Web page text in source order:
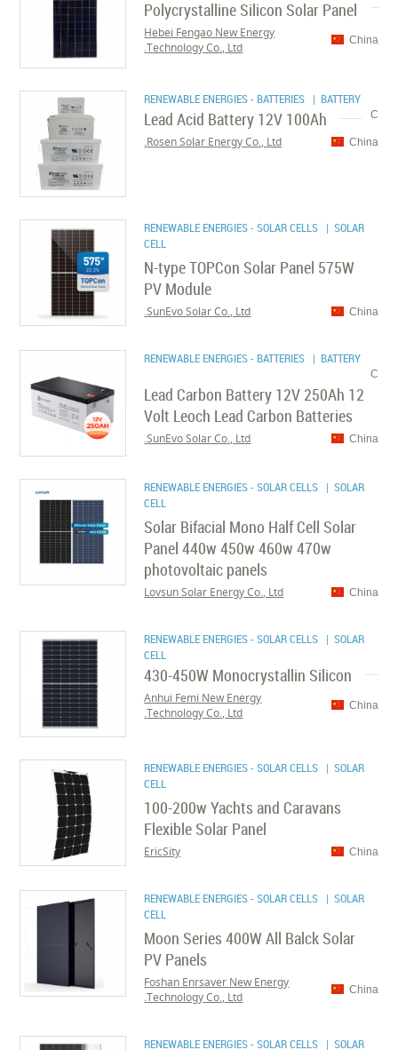
Polycrystalline Silicon Solar Panel
China
Hebei Fengao New Energy
Technology Co., Ltd.
RENEWABLE ENERGIES - BATTERIES | BATTERY
C
Lead Acid Battery 12V 100Ah
China
Rosen Solar Energy Co., Ltd.
RENEWABLE ENERGIES - SOLAR CELLS | SOLAR
CELL
N-type TOPCon Solar Panel 575W
PV Module
China
SunEvo Solar Co., Ltd.
RENEWABLE ENERGIES - BATTERIES | BATTERY
C
Lead Carbon Battery 12V 250Ah 12
Volt Leoch Lead Carbon Batteries
China
SunEvo Solar Co., Ltd.
RENEWABLE ENERGIES - SOLAR CELLS | SOLAR
CELL
Solar Bifacial Mono Half Cell Solar
Panel 440w 450w 460w 470w
photovoltaic panels
China
Lovsun Solar Energy Co., Ltd
RENEWABLE ENERGIES - SOLAR CELLS | SOLAR
CELL
430-450W Monocrystallin Silicon
China
Anhui Femi New Energy
Technology Co., Ltd.
RENEWABLE ENERGIES - SOLAR CELLS | SOLAR
CELL
100-200w Yachts and Caravans
Flexible Solar Panel
China
EricSity
RENEWABLE ENERGIES - SOLAR CELLS | SOLAR
CELL
Moon Series 400W All Balck Solar
PV Panels
China
Foshan Enrsaver New Energy
Technology Co., Ltd.
RENEWABLE ENERGIES - SOLAR CELLS | SOLAR